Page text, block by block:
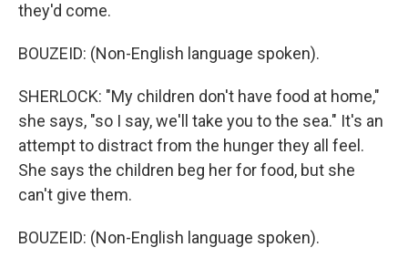
they'd come.
BOUZEID: (Non-English language spoken).
SHERLOCK: "My children don't have food at home,"
she says, "so I say, we'll take you to the sea." It's an
attempt to distract from the hunger they all feel.
She says the children beg her for food, but she
can't give them.
BOUZEID: (Non-English language spoken).